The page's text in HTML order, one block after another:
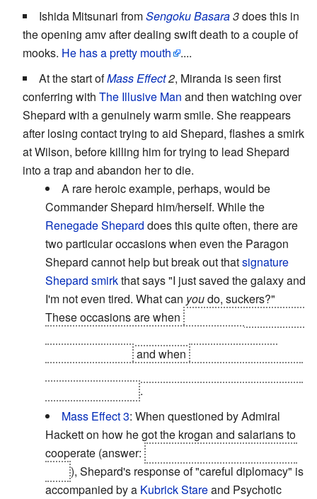
Ishida Mitsunari fromSengoku Basara3does this in
the opening amv after dealing swift death to a couple of
mooks. He has a pretty mouth
....
At the start ofMass Effect2, Miranda is seen first
conferring with The Illusive Man and then watching over
Shepard with a genuinely warm smile. She reappears
after losing contact trying to aid Shepard, flashes a smirk
at Wilson, before killing him for trying to lead Shepard
into a trap and abandon her to die.
A rare heroic example, perhaps, would be
Commander Shepard him/herself. While the
Renegade Shepard does this quite often, there are
two particular occasions when even the Paragon
Shepard cannot help but break out thatsignature
Shepard smirkthat says "I just saved the galaxy and
I'm not even tired. What can youdo, suckers?"
These occasions are when
and when
.
Mass Effect 3: When questioned by Admiral
Hackett on how he got the krogan and salarians to
cooperate (answer:
), Shepard's response of "careful diplomacy" is
accompanied by a Kubrick Stareand Psychotic